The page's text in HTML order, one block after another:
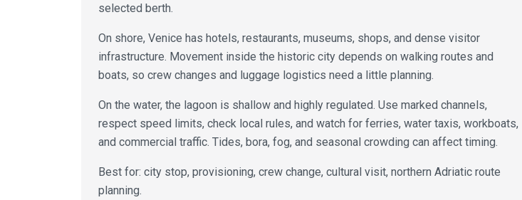
selected berth.
On shore, Venice has hotels, restaurants, museums, shops, and dense visitor
infrastructure. Movement inside the historic city depends on walking routes and
boats, so crew changes and luggage logistics need a little planning.
On the water, the lagoon is shallow and highly regulated. Use marked channels,
respect speed limits, check local rules, and watch for ferries, water taxis, workboats,
and commercial traffic. Tides, bora, fog, and seasonal crowding can affect timing.
Best for: city stop, provisioning, crew change, cultural visit, northern Adriatic route
planning.